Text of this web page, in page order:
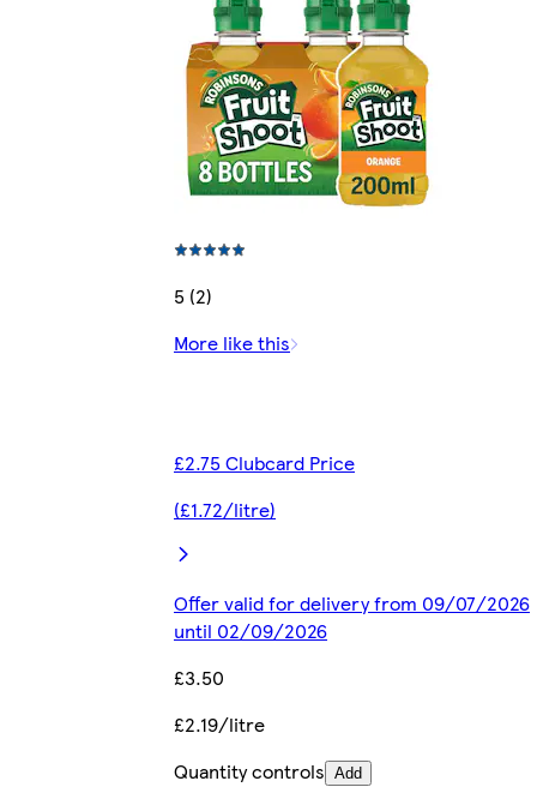
5 (2)
More like this
£2.75 Clubcard Price
(£1.72/litre)
Offer valid for delivery from 09/07/2026
until 02/09/2026
£3.50
£2.19/litre
Quantity controls Add